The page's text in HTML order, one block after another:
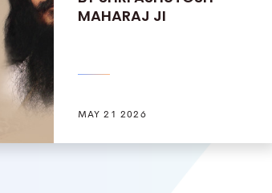
MAHARAJ JI
MAY 21 2026